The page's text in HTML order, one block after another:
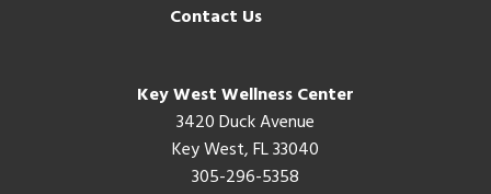
Contact Us
Key West Wellness Center
3420 Duck Avenue
Key West, FL 33040
305-296-5358